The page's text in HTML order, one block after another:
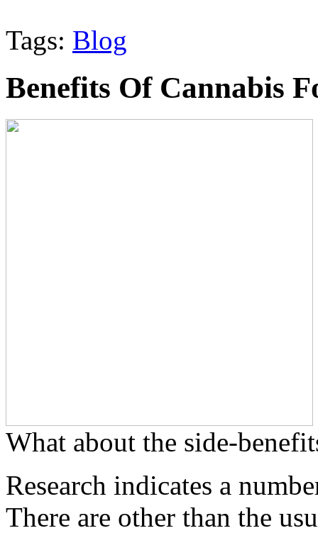
Tags: Blog
Benefits Of Cannabis
What about the side-
Research indicates a
There are other than the